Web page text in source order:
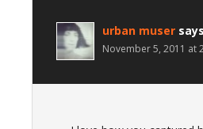
urban muser says
November 5, 2011 at